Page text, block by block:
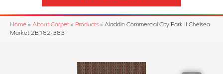
Home » About Carpet » Products » Aladdin Commercial City Park II Chelsea
Market 2B182-383